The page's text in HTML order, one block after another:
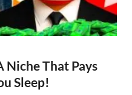
Niche That Pays
Sleep!